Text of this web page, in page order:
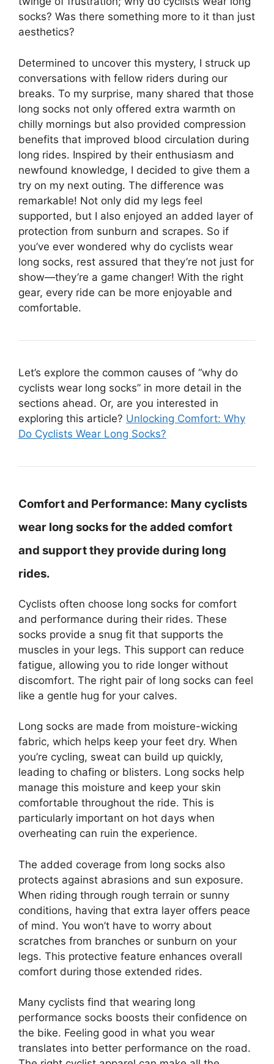
socks? Was there something more to it than just
aesthetics?
Determined to uncover this mystery, I struck up
conversations with fellow riders during our
breaks. To my surprise, many shared that those
long socks not only offered extra warmth on
chilly mornings but also provided compression
benefits that improved blood circulation during
long rides. Inspired by their enthusiasm and
newfound knowledge, I decided to give them a
try on my next outing. The difference was
remarkable! Not only did my legs feel
supported, but I also enjoyed an added layer of
protection from sunburn and scrapes. So if
you’ve ever wondered why do cyclists wear
long socks, rest assured that they’re not just for
show—they’re a game changer! With the right
gear, every ride can be more enjoyable and
comfortable.
Let’s explore the common causes of “why do
cyclists wear long socks” in more detail in the
sections ahead. Or, are you interested in
exploring this article? Unlocking Comfort: Why
Do Cyclists Wear Long Socks?
Comfort and Performance: Many cyclists
wear long socks for the added comfort
and support they provide during long
rides.
Cyclists often choose long socks for comfort
and performance during their rides. These
socks provide a snug fit that supports the
muscles in your legs. This support can reduce
fatigue, allowing you to ride longer without
discomfort. The right pair of long socks can feel
like a gentle hug for your calves.
Long socks are made from moisture-wicking
fabric, which helps keep your feet dry. When
you’re cycling, sweat can build up quickly,
leading to chafing or blisters. Long socks help
manage this moisture and keep your skin
comfortable throughout the ride. This is
particularly important on hot days when
overheating can ruin the experience.
The added coverage from long socks also
protects against abrasions and sun exposure.
When riding through rough terrain or sunny
conditions, having that extra layer offers peace
of mind. You won’t have to worry about
scratches from branches or sunburn on your
legs. This protective feature enhances overall
comfort during those extended rides.
Many cyclists find that wearing long
performance socks boosts their confidence on
the bike. Feeling good in what you wear
translates into better performance on the road.